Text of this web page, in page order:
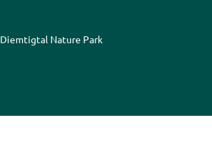
Diemtigtal Nature Park